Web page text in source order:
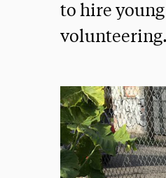
to hire
volunteering.